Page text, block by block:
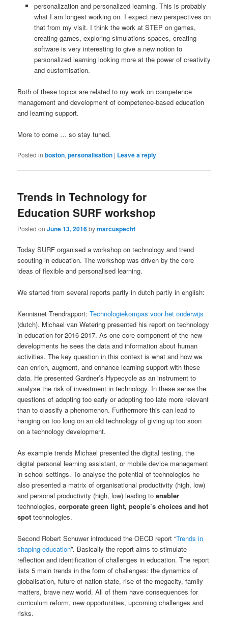
personalization and personalized learning. This is probably
what I am longest working on. I expect new perspectives on
that from my visit. I think the work at STEP on games,
creating games, exploring simulations spaces, creating
software is very interesting to give a new notion to
personalized learning looking more at the power of creativity
and customisation.
Both of these topics are related to my work on competence
management and development of competence-based education
and learning support.
More to come … so stay tuned.
Posted in boston,personalisation | Leave a reply
Trends in Technology for
Education SURF workshop
Posted onJune 13, 2016bymarcuspecht
Today SURF organised a workshop on technology and trend
scouting in education. The workshop was driven by the core
ideas of flexible and personalised learning.
We started from several reports partly in dutch partly in english:
Kennisnet Trendrapport:Technologiekompas voor het onderwijs
(dutch). Michael van Wetering presented his report on technology
in education for 2016-2017. As one core component of the new
developments he sees the data and information about human
activities. The key question in this context is what and how we
can enrich, augment, and enhance learning support with these
data. He presented Gardner’s Hypecycle as an instrument to
analyse the risk of investment in technology. In these sense the
questions of adopting too early or adopting too late more relevant
than to classify a phenomenon. Furthermore this can lead to
hanging on too long on an old technology of giving up too soon
on a technology development.
As example trends Michael presented the digital testing, the
digital personal learning assistant, or mobile device management
in school settings. To analyse the potential of technologies he
also presented a matrix of organisational productivity (high, low)
and personal productivity (high, low) leading toenabler
technologies,corporate green light, people’s choices and hot
spot technologies.
Second Robert Schuwer introduced the OECD report “Trends in
shaping education”. Basically the report aims to stimulate
reflection and identification of challenges in education. The report
lists 5 main trends in the form of challenges: the dynamics of
globalisation, future of nation state, rise of the megacity, family
matters, brave new world. All of them have consequences for
curriculum reform, new opportunities, upcoming challenges and
risks.